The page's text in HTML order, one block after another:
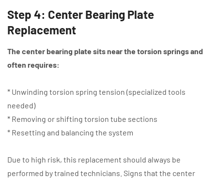
Step 4: Center Bearing Plate
Replacement
The center bearing plate sits near the torsion springs and
often requires:
* Unwinding torsion spring tension (specialized tools
needed)
* Removing or shifting torsion tube sections
* Resetting and balancing the system
Due to high risk, this replacement should always be
performed by trained technicians. Signs that the center